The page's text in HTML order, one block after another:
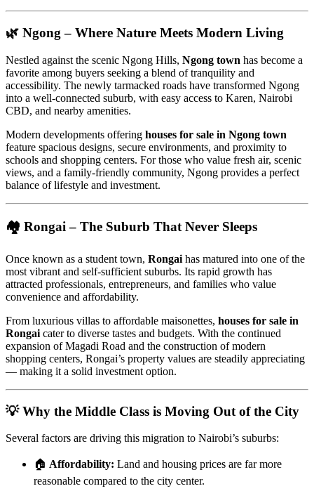
🌿 Ngong – Where Nature Meets Modern Living
Nestled against the scenic Ngong Hills, Ngong town has become a
favorite among buyers seeking a blend of tranquility and
accessibility. The newly tarmacked roads have transformed Ngong
into a well-connected suburb, with easy access to Karen, Nairobi
CBD, and nearby amenities.
Modern developments offering houses for sale in Ngong town
feature spacious designs, secure environments, and proximity to
schools and shopping centers. For those who value fresh air, scenic
views, and a family-friendly community, Ngong provides a perfect
balance of lifestyle and investment.
🏘️ Rongai – The Suburb That Never Sleeps
Once known as a student town, Rongai has matured into one of the
most vibrant and self-sufficient suburbs. Its rapid growth has
attracted professionals, entrepreneurs, and families who value
convenience and affordability.
From luxurious villas to affordable maisonettes, houses for sale in
Rongai cater to diverse tastes and budgets. With the continued
expansion of Magadi Road and the construction of modern
shopping centers, Rongai’s property values are steadily appreciating
— making it a solid investment option.
💡Why the Middle Class is Moving Out of the City
Several factors are driving this migration to Nairobi’s suburbs:
🏠 Affordability: Land and housing prices are far more
reasonable compared to the city center.